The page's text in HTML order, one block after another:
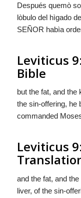
Después quemò
lòbulo del hìgado
SEÑOR habìa
Leviticus
Bible
but the fat, and the
the sin-offering, he
commanded
Leviticus
and the fat, and
liver, of the sin-